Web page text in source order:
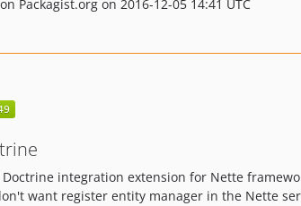
Packagist.org on 2016-12-05 14:41 UTC
integration extension for Nette
want register entity manager in the Nette